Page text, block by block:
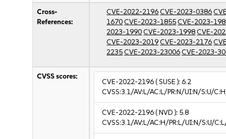
Cross-
References:
CVE-2022-2196CVE-2023-0386
1670CVE-2023-1855CVE-2023-
2023-1990CVE-2023-1998CVE-
CVE-2023-2019CVE-2023-2176
2235CVE-2023-23006CVE-2023-
CVSS scores:
CVE-2022-2196( SUSE ):6.2
CVSS:3.1/AV:L/AC:L/PR:N/UI:N/S:U/
CVE-2022-2196( NVD ): 5.8
CVSS:3.1/AV:L/AC:H/PR:L/UI:N/S:U/